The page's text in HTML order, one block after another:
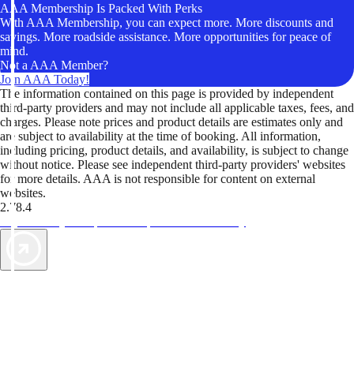
AAA Membership Is Packed With Perks
With AAA Membership, you can expect more. More discounts and
savings. More roadside assistance. More opportunities for peace of
mind.
Not a AAA Member?
Join AAA Today!
The information contained on this page is provided by independent
third-party providers and may not include all applicable taxes, fees, and
charges. Please note prices and product details are estimates only and
are subject to availability at the time of booking. All information,
including pricing, product details, and availability, is subject to change
without notice. Please see independent third-party providers' websites
for more details. AAA is not responsible for content on external
websites.
2.78.4